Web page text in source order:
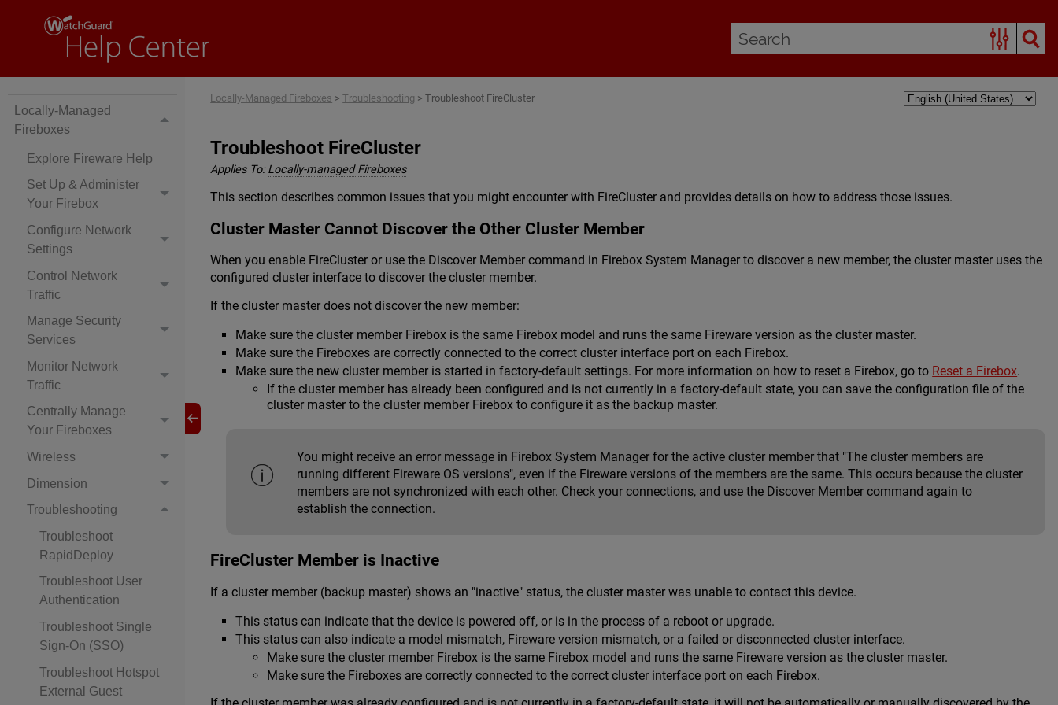
Locally-Managed
Fireboxes
Explore Fireware Help
Set Up & Administer
Your Firebox
Configure Network
Settings
Control Network
Traffic
Manage Security
Services
Monitor Network
Traffic
Centrally Manage
Your Fireboxes
Wireless
Dimension
Troubleshooting
Troubleshoot
RapidDeploy
Troubleshoot User
Authentication
Troubleshoot Single
Sign-On (SSO)
Troubleshoot Hotspot
External Guest
Locally-Managed Fireboxes >Troubleshooting >Troubleshoot FireCluster
Troubleshoot FireCluster
Applies To: Locally-managed Fireboxes
This section describes common issues that you might encounter with FireCluster and provides details on how to address those issues.
Cluster Master Cannot Discover the Other Cluster Member
When you enable FireCluster or use the Discover Member command in Firebox System Manager to discover a new member, the cluster master uses the
configured cluster interface to discover the cluster member.
If the cluster master does not discover the new member:
Make sure the cluster member Firebox is the same Firebox model and runs the same Fireware version as the cluster master.
Make sure the Fireboxes are correctly connected to the correct cluster interface port on each Firebox.
Make sure the new cluster member is started in factory-default settings. For more information on how to reset a Firebox, go to Reset a Firebox.
If the cluster member has already been configured and is not currently in a factory-default state, you can save the configuration file of the
cluster master to the cluster member Firebox to configure it as the backup master.
You might receive an error message in Firebox System Manager for the active cluster member that "The cluster members are
running different Fireware OS versions", even if the Fireware versions of the members are the same. This occurs because the cluster
members are not synchronized with each other. Check your connections, and use the Discover Member command again to
establish the connection.
FireCluster Member is Inactive
If a cluster member (backup master) shows an "inactive" status, the cluster master was unable to contact this device.
This status can indicate that the device is powered off, or is in the process of a reboot or upgrade.
This status can also indicate a model mismatch, Fireware version mismatch, or a failed or disconnected cluster interface.
Make sure the cluster member Firebox is the same Firebox model and runs the same Fireware version as the cluster master.
Make sure the Fireboxes are correctly connected to the correct cluster interface port on each Firebox.